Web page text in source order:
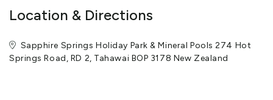
Location & Directions
Sapphire Springs Holiday Park & Mineral Pools 274 Hot
Springs Road, RD 2, Tahawai BOP 3178 New Zealand